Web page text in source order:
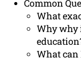
Common
What
Why why
What can